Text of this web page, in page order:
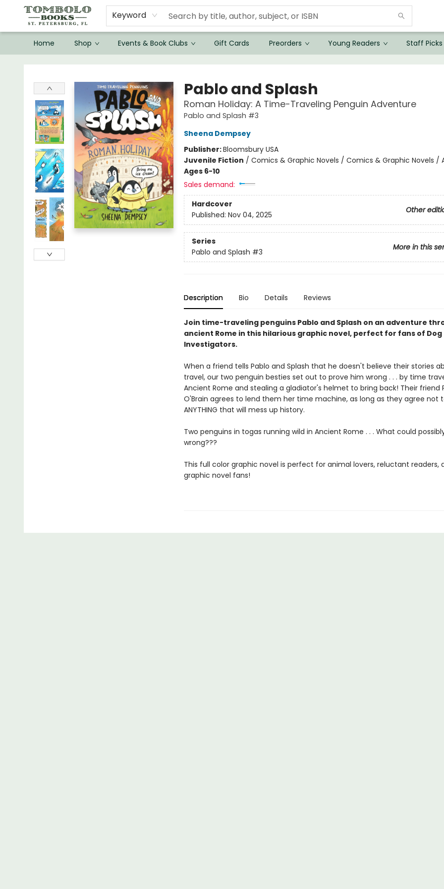
Keyword
Home Shop Events & Book Clubs Gift Cards Preorders Young Readers Staff Picks
Pablo and Splash
Roman Holiday: A Time-Traveling Penguin Adventure
Pablo and Splash #3
Sheena Dempsey
Publisher:Bloomsbury USA
Juvenile Fiction / Comics & Graphic Novels / Comics & Graphic Novels /
Ages 6-10
Sales demand:
Hardcover
Other
Published: Nov 04, 2025
Series
More in this
Pablo and Splash #3
Description Bio Details Reviews
Join time-traveling penguins Pablo and Splash on an adventure
ancient Rome in this hilarious graphic novel, perfect for fans of Dog
Investigators.
When a friend tells Pablo and Splash that he doesn't believe their stories
travel, our two penguin besties set out to prove him wrong . . . by time
Ancient Rome and stealing a gladiator's helmet to bring back! Their friend
O'Brain agrees to lend them her time machine, as long as they agree not
ANYTHING that will mess up history.
Two penguins in togas running wild in Ancient Rome . . . What could
wrong???
This full color graphic novel is perfect for animal lovers, reluctant readers,
graphic novel fans!